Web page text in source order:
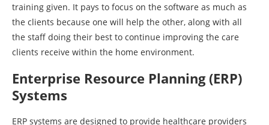
training given. It pays to focus on the software as much as
the clients because one will help the other, along with all
the staff doing their best to continue improving the care
clients receive within the home environment.
Enterprise Resource Planning (ERP)
Systems
ERP systems are designed to provide healthcare providers